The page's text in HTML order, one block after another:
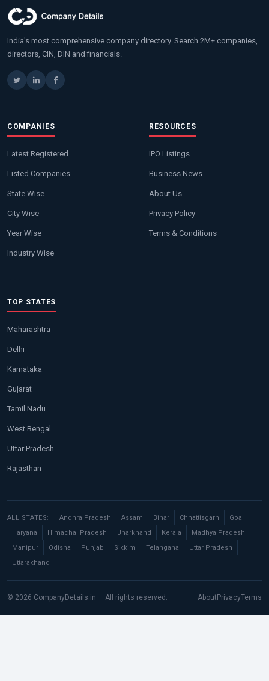
India's most comprehensive company directory. Search 2M+ companies,
directors, CIN, DIN and financials.
COMPANIES
Latest Registered
Listed Companies
State Wise
City Wise
Year Wise
Industry Wise
RESOURCES
IPO Listings
Business News
About Us
Privacy Policy
Terms & Conditions
TOP STATES
Maharashtra
Delhi
Karnataka
Gujarat
Tamil Nadu
West Bengal
Uttar Pradesh
Rajasthan
ALL STATES: Andhra Pradesh Assam Bihar Chhattisgarh
Goa
Haryana
Himachal Pradesh Jharkhand Kerala
Madhya Pradesh
Manipur
Odisha Punjab Sikkim Telangana
Uttar Pradesh
Uttarakhand
© 2026 CompanyDetails.in — All rights reserved. About PrivacyTerms